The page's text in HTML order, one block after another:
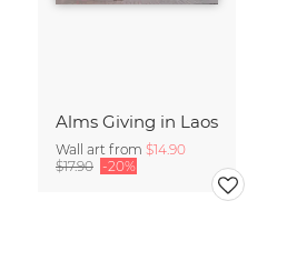
Alms Giving in Laos
Wall art from $14.90
$17.90 -20%